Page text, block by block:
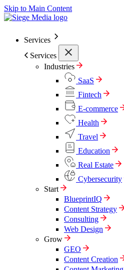
Skip to Main Content
Services
Services
Industries
SaaS
Fintech
E-commerce
Health
Travel
Education
Real Estate
Cybersecurity
Start
BlueprintIQ
Content Strategy
Consulting
Web Design
Grow
GEO
Content Creation